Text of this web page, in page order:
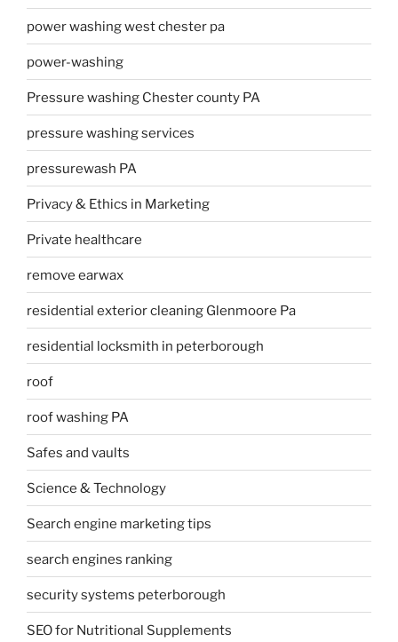
power washing west chester pa
power-washing
Pressure washing Chester county PA
pressure washing services
pressurewash PA
Privacy & Ethics in Marketing
Private healthcare
remove earwax
residential exterior cleaning Glenmoore Pa
residential locksmith in peterborough
roof
roof washing PA
Safes and vaults
Science & Technology
Search engine marketing tips
search engines ranking
security systems peterborough
SEO for Nutritional Supplements